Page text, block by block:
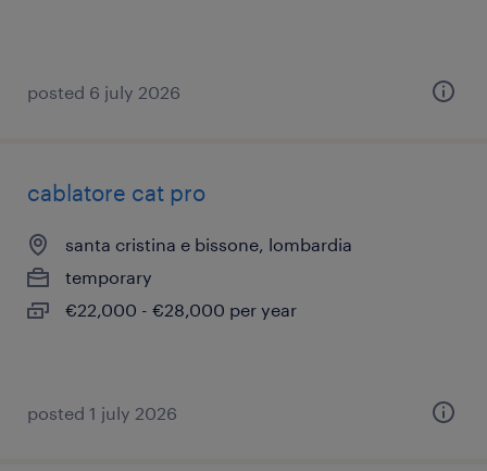
posted 6 july 2026
cablatore cat pro
santa cristina e bissone, lombardia
temporary
€22,000 - €28,000 per year
posted 1 july 2026